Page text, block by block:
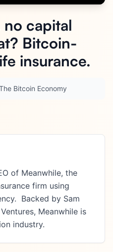
capital
Bitcoin-
insurance.
Bitcoin Economy
of Meanwhile, the
firm using
Backed by Sam
Meanwhile is
industry.